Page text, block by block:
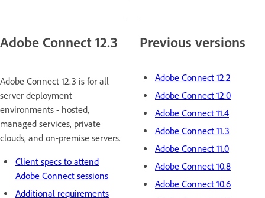
Adobe Connect 12.3
Adobe Connect 12.3 is for all
server deployment
environments - hosted,
managed services, private
clouds, and on-premise servers.
Client specs to attend
Adobe Connect sessions
Additional requirements
Previous versions
Adobe Connect 12.2
Adobe Connect 12.0
Adobe Connect 11.4
Adobe Connect 11.3
Adobe Connect 11.0
Adobe Connect 10.8
Adobe Connect 10.6